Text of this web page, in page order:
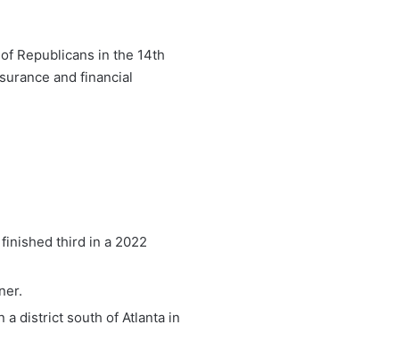
Republicans in the 14th
and financial
third in a 2022
a district south of Atlanta in